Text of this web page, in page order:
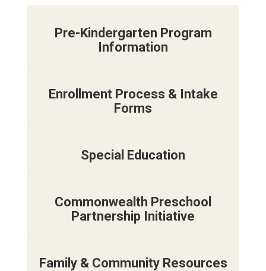
Pre-Kindergarten Program
Information
Enrollment Process & Intake
Forms
Special Education
Commonwealth Preschool
Partnership Initiative
Family & Community Resources